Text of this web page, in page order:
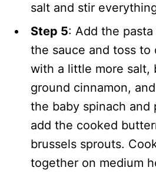
salt and stir
Step 5: Add the
the sauce and toss to
with a little more salt,
ground cinnamon,
the baby spinach and
add the cooked
brussels sprouts.
together on medium